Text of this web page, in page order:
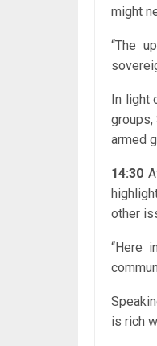
might
“The
In light
armed
14:30
other
“Here
is rich